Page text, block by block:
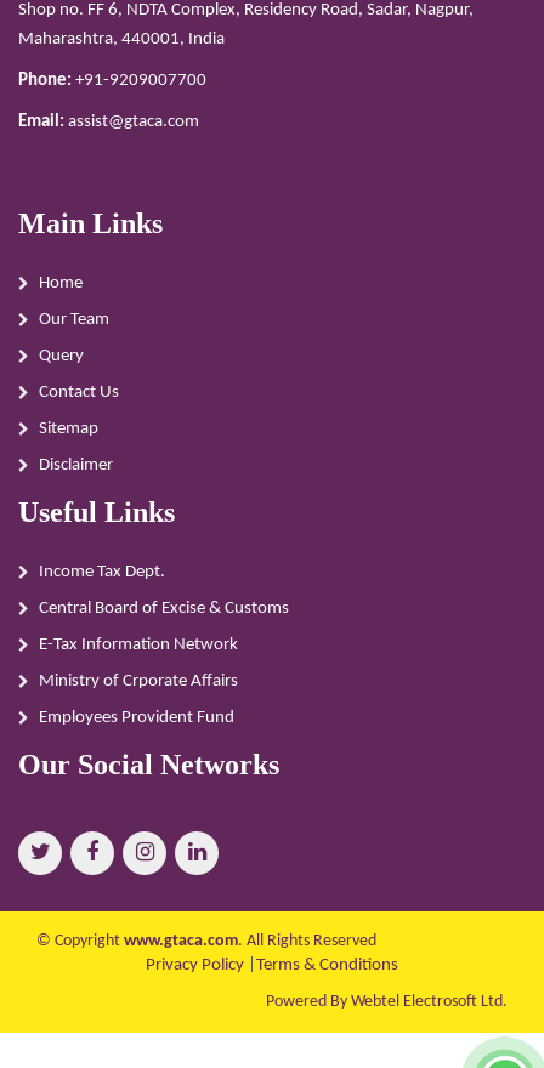
Shop no. FF 6, NDTA Complex, Residency Road, Sadar, Nagpur,
Maharashtra, 440001, India
Phone: +91-9209007700
Email: assist@gtaca.com
Main Links
Home
Our Team
Query
Contact Us
Sitemap
Disclaimer
Useful Links
Income Tax Dept.
Central Board of Excise & Customs
E-Tax Information Network
Ministry of Crporate Affairs
Employees Provident Fund
Our Social Networks
© Copyright www.gtaca.com. All Rights Reserved
Privacy Policy
Terms & Conditions
Powered By Webtel Electrosoft Ltd.